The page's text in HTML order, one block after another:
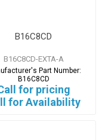
B16C8CD
B16C8CD-EXTA-A
Part Number:
B16C8CD
for pricing
for Availability